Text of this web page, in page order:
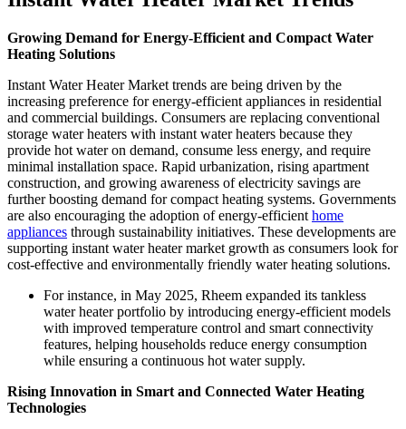
Growing Demand for Energy-Efficient and Compact Water
Heating Solutions
Instant Water Heater Market trends are being driven by the
increasing preference for energy-efficient appliances in residential
and commercial buildings. Consumers are replacing conventional
storage water heaters with instant water heaters because they
provide hot water on demand, consume less energy, and require
minimal installation space. Rapid urbanization, rising apartment
construction, and growing awareness of electricity savings are
further boosting demand for compact heating systems. Governments
are also encouraging the adoption of energy-efficient home
appliances through sustainability initiatives. These developments are
supporting instant water heater market growth as consumers look for
cost-effective and environmentally friendly water heating solutions.
For instance, in May 2025, Rheem expanded its tankless
water heater portfolio by introducing energy-efficient models
with improved temperature control and smart connectivity
features, helping households reduce energy consumption
while ensuring a continuous hot water supply.
Rising Innovation in Smart and Connected Water Heating
Technologies